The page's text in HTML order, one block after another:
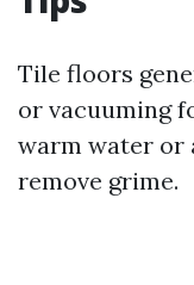
Tile floors
or vacuuming
warm water or
remove grime.